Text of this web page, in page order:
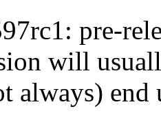
pre-
will
always) end